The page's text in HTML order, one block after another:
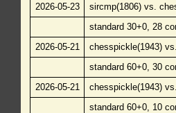
2026-05-23
sircmp(1806) vs.
standard 30+0, 28
2026-05-21
chesspickle(1943)
standard 60+0, 30
2026-05-21
chesspickle(1943)
standard 60+0, 10